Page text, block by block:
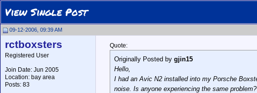
View Single Post
09-12-2006, 09:39 AM
rctboxsters
Registered User
Join Date: Jun 2005
Location: bay area
Posts: 83
Quote:
Originally Posted by gjin15
Hello,
I had an Avic N2 installed into my Porsche
noise. Is anyone experiencing the same